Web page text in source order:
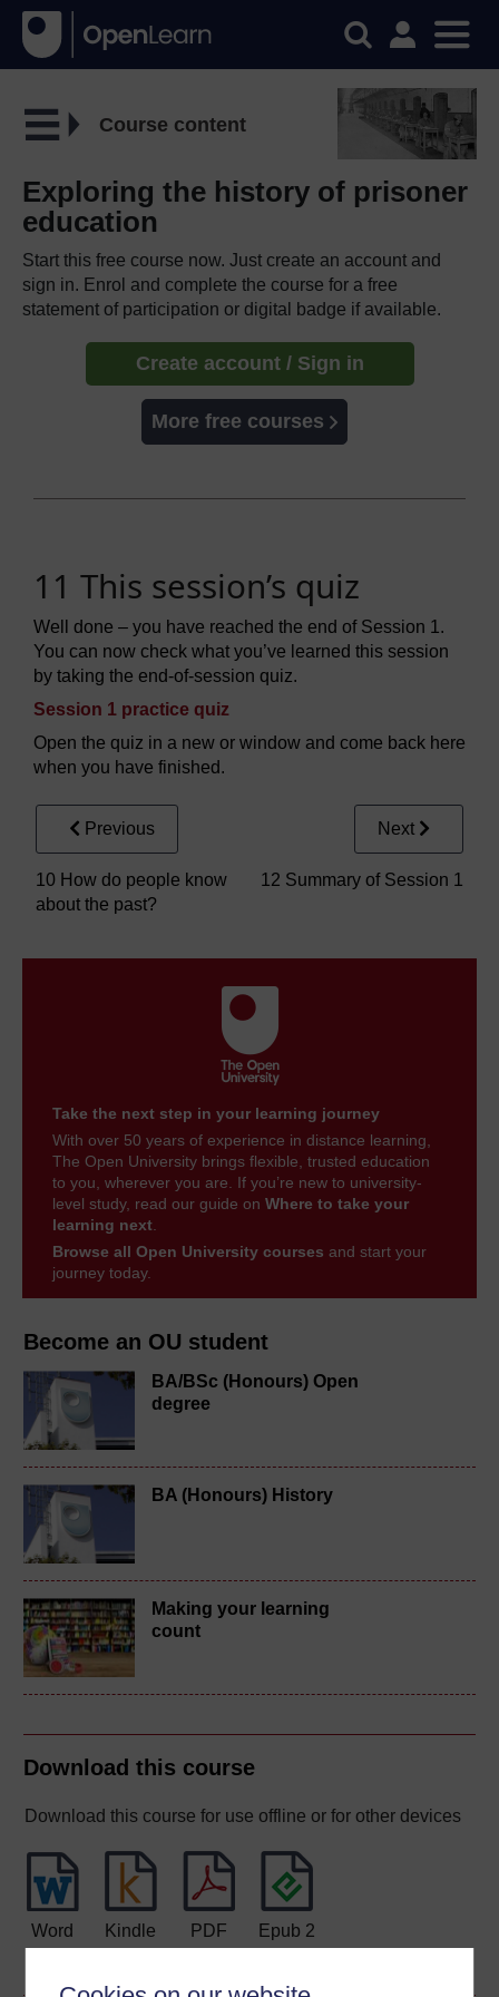
Become an OU student
BA/BSc (Honours) Open
degree
BA (Honours) History
Making your learning
count
Download this course
Download this course for use offline or for other devices
Word Kindle PDF
Epub 2
Course content
Exploring the history of prisoner
education
Start this free course now. Just create an account and
sign in. Enrol and complete the course for a free
statement of participation or digital badge if available.
Create account / Sign in
More free courses
11 This session’s quiz
Well done – you have reached the end of Session 1.
You can now check what you’ve learned this session
by taking the end-of-session quiz.
Session 1 practice quiz
Open the quiz in a new or window and come back here
when you have finished.
Previous
10 How do people know
about the past?
Next
12 Summary of Session 1
Take the next step in your learning journey
With over 50 years of experience in distance learning,
The Open University brings flexible, trusted education
to you, wherever you are. If you’re new to university-
level study, read our guide on Where to take your
learning next.
Browse all Open University courses and start your
journey today.